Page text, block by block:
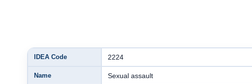
IDEA Code 2224
Name Sexual assault